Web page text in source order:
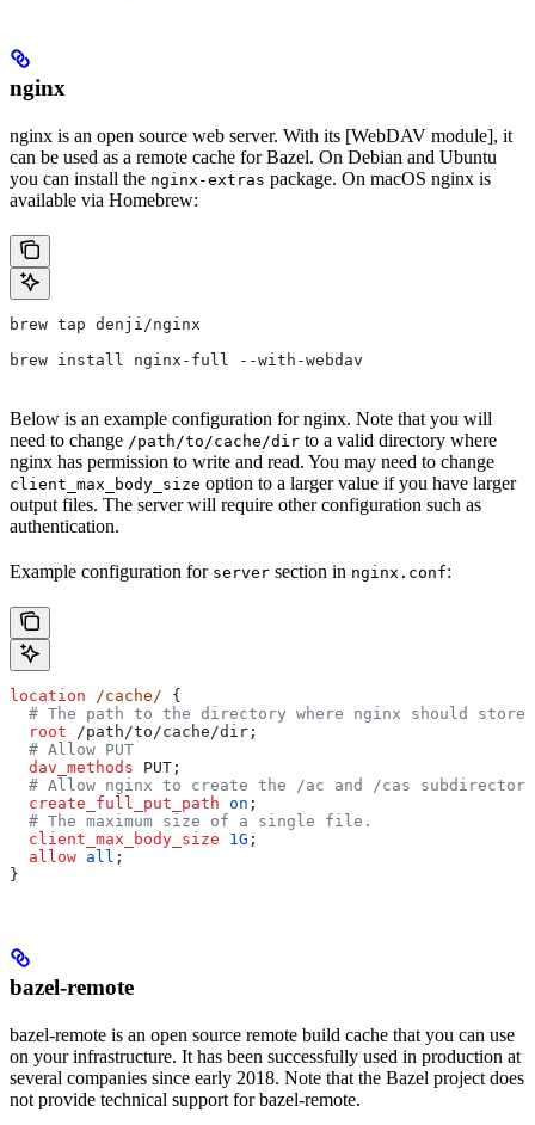
nginx
nginx is an open source web server. With its [WebDAV module], it
can be used as a remote cache for Bazel. On Debian and Ubuntu
you can install the nginx-extras package. On macOS nginx is
available via Homebrew:
brew tap denji/nginx
brew install nginx-full --with-webdav
Below is an example configuration for nginx. Note that you will
need to change /path/to/cache/dir to a valid directory where
nginx has permission to write and read. You may need to change
client_max_body_size option to a larger value if you have larger
output files. The server will require other configuration such as
authentication.
Example configuration for server section in nginx.conf:
location /cache/ {
# The path to the directory where nginx should store
  root
/path/to/cache/dir;
  # Allow PUT
  dav_methods
PUT;
# Allow nginx to create the /ac and /cas
  create_full_put_path
on ;
  # The maximum size of a single file.
  client_max_body_size
1G ;
  allow
all ;
}
bazel-remote
bazel-remote is an open source remote build cache that you can use
on your infrastructure. It has been successfully used in production at
several companies since early 2018. Note that the Bazel project does
not provide technical support for bazel-remote.